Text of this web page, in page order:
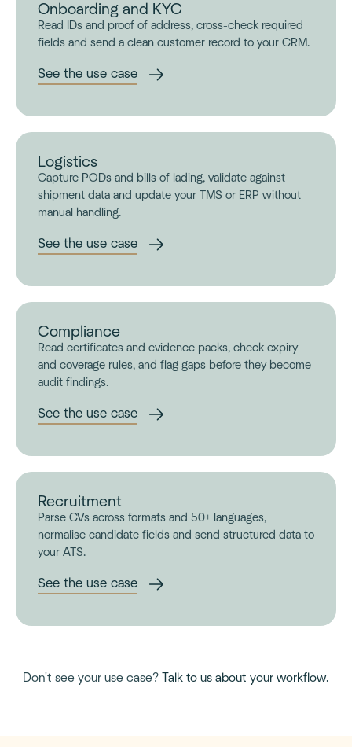
Onboarding and KYC
Read IDs and proof of address, cross-check required
fields and send a clean customer record to your CRM.
See the use case
Logistics
Capture PODs and bills of lading, validate against
shipment data and update your TMS or ERP without
manual handling.
See the use case
Compliance
Read certificates and evidence packs, check expiry
and coverage rules, and flag gaps before they become
audit findings.
See the use case
Recruitment
Parse CVs across formats and 50+ languages,
normalise candidate fields and send structured data to
your ATS.
See the use case
Don't see your use case? Talk to us about your workflow.